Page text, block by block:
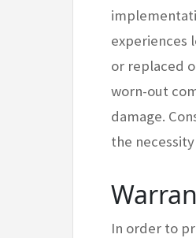
experiences
or replaced
worn-out
damage.
the
In order to